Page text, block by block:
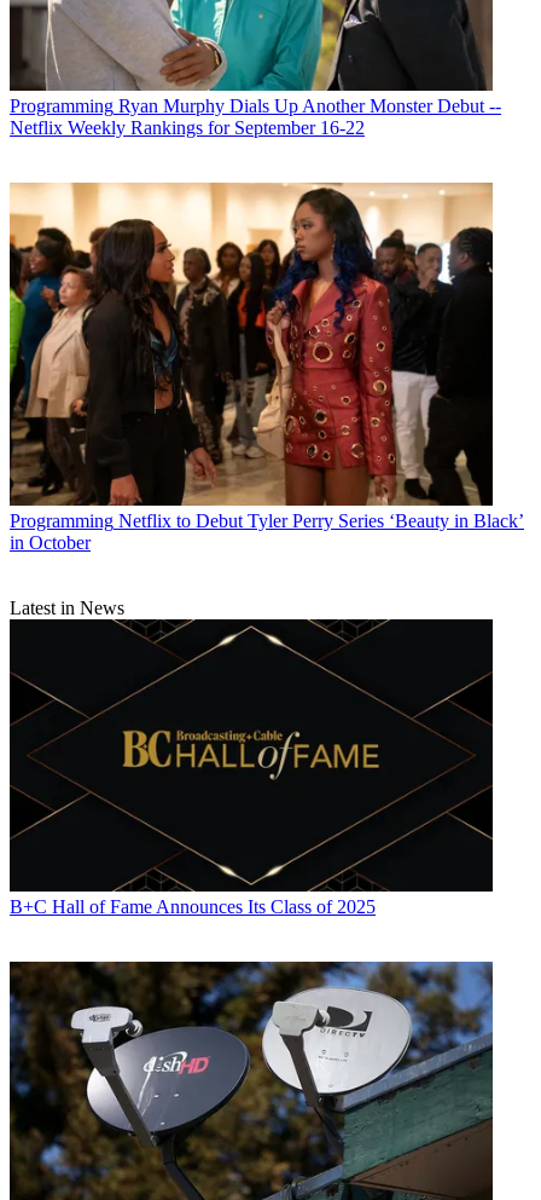
Programming Ryan Murphy Dials Up Another Monster Debut --
Netflix Weekly Rankings for September 16-22
Programming Netflix to Debut Tyler Perry Series ‘Beauty in Black’
in October
Latest in News
B+C Hall of Fame Announces Its Class of 2025